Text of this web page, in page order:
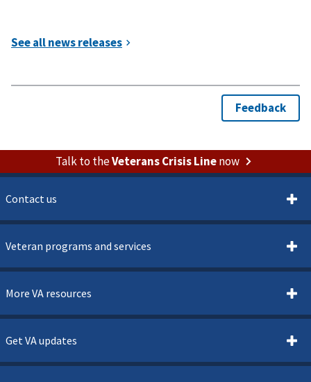
Talk to theVeterans Crisis Linenow
Contact us
Veteran programs and services
More VA resources
Get VA updates